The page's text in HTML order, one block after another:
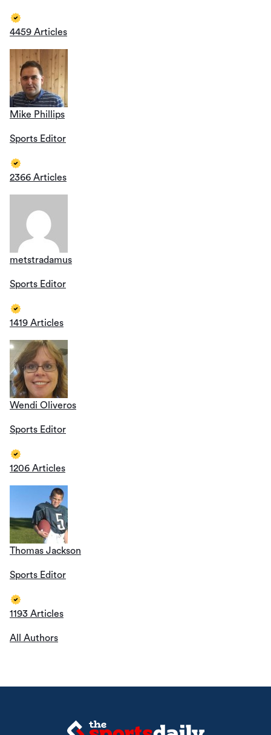
4459 Articles
Mike Phillips
Sports Editor
2366 Articles
metstradamus
Sports Editor
1419 Articles
Wendi Oliveros
Sports Editor
1206 Articles
Thomas Jackson
Sports Editor
1193 Articles
All Authors